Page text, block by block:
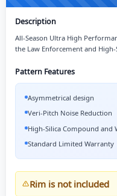
Description
All-Season Ultra High
the Law Enforcement and High-
Pattern Features
Asymmetrical design
Veri-Pitch Noise Reduction
High-Silica Compound and
Standard Limited Warranty
Rim is not included